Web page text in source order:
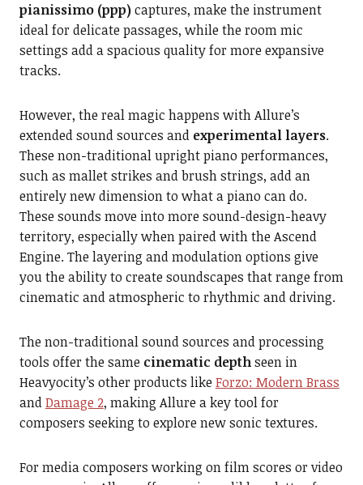
pianissimo (ppp)captures, make the instrument
ideal for delicate passages, while the room mic
settings add a spacious quality for more expansive
tracks.
However, the real magic happens with Allure’s
extended sound sources and experimental layers.
These non-traditional upright piano performances,
such as mallet strikes and brush strings, add an
entirely new dimension to what a piano can do.
These sounds move into more sound-design-heavy
territory, especially when paired with the Ascend
Engine. The layering and modulation options give
you the ability to create soundscapes that range from
cinematic and atmospheric to rhythmic and driving.
The non-traditional sound sources and processing
tools offer the same cinematic depthseen in
Heavyocity’s other products likeForzo: Modern Brass
andDamage 2, making Allure a key tool for
composers seeking to explore new sonic textures.
For media composers working on film scores or video